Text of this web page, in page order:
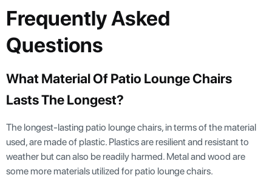
Frequently Asked
Questions
What Material Of Patio Lounge Chairs
Lasts The Longest?
The longest-lasting patio lounge chairs, in terms of the material
used, are made of plastic. Plastics are resilient and resistant to
weather but can also be readily harmed. Metal and wood are
some more materials utilized for patio lounge chairs.